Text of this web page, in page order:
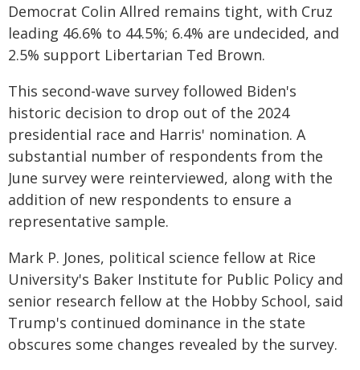
Democrat Colin Allred remains tight, with Cruz
leading 46.6% to 44.5%; 6.4% are undecided, and
2.5% support Libertarian Ted Brown.
This second-wave survey followed Biden's
historic decision to drop out of the 2024
presidential race and Harris' nomination. A
substantial number of respondents from the
June survey were reinterviewed, along with the
addition of new respondents to ensure a
representative sample.
Mark P. Jones, political science fellow at Rice
University's Baker Institute for Public Policy and
senior research fellow at the Hobby School, said
Trump's continued dominance in the state
obscures some changes revealed by the survey.